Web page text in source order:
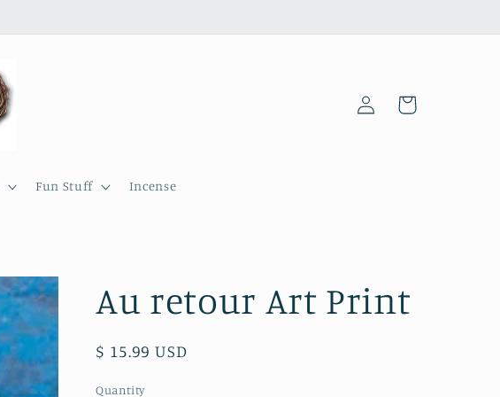
Fun Stuff Incense
Log
in
Cart
Au retour Art Print
Regular
$ 15.99 USD
Quantity